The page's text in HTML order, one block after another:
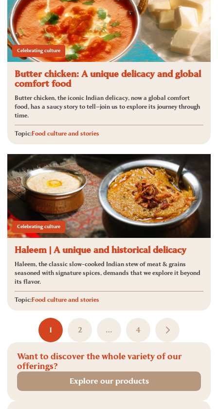
Want to discover the whole variety of our
offerings?
Explore our products
Celebrating culture
Butter chicken: A unique delicacy and global
comfort food
Butter chicken, the iconic Indian delicacy, now a global comfort
food, has a saucy story to tell—join us to explore its journey through
time.
Topic:Food culture and stories
Celebrating culture
Haleem | A unique and historical delicacy
Haleem, the classic slow-cooked Indian stew of meat & grains
seasoned with signature spices, demands that we explore it beyond
its flavor.
Topic:Food culture and stories
1 2 … 4